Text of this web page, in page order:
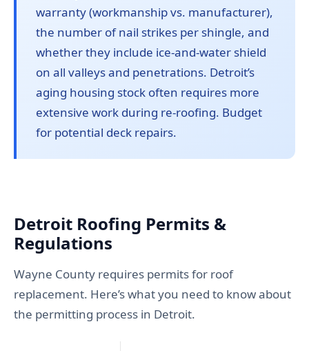
warranty (workmanship vs. manufacturer),
the number of nail strikes per shingle, and
whether they include ice-and-water shield
on all valleys and penetrations. Detroit’s
aging housing stock often requires more
extensive work during re-roofing. Budget
for potential deck repairs.
Detroit Roofing Permits &
Regulations
Wayne County requires permits for roof
replacement. Here’s what you need to know about
the permitting process in Detroit.